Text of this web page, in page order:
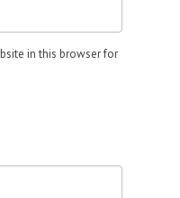
in this browser for